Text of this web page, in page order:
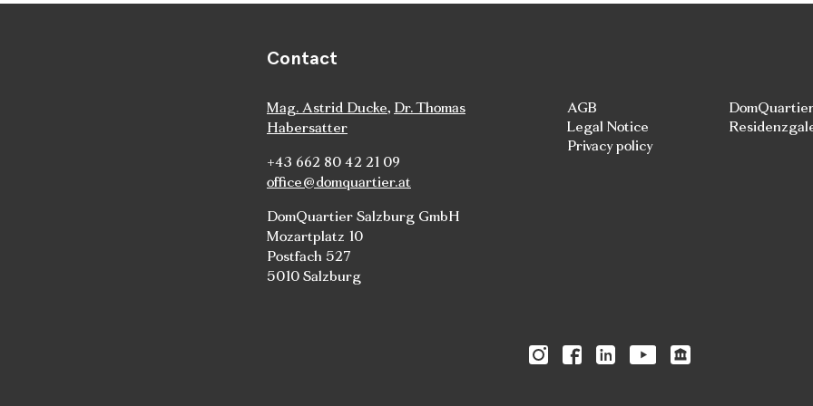
Contact
Mag. Astrid Ducke, Dr. Thomas
Habersatter
+43 662 80 42 21 09
office@domquartier.at
DomQuartier Salzburg GmbH
Mozartplatz 10
Postfach 527
5010 Salzburg
AGB
Legal Notice
Privacy policy